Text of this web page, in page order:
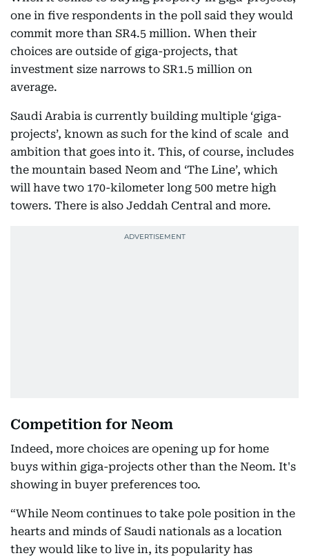
one in five respondents in the poll said they would
commit more than SR4.5 million. When their
choices are outside of giga-projects, that
investment size narrows to SR1.5 million on
average.
Saudi Arabia is currently building multiple ‘giga-
projects’, known as such for the kind of scale and
ambition that goes into it. This, of course, includes
the mountain based Neom and ‘The Line’, which
will have two 170-kilometer long 500 metre high
towers. There is also Jeddah Central and more.
Competition for Neom
Indeed, more choices are opening up for home
buys within giga-projects other than the Neom. It's
showing in buyer preferences too.
“While Neom continues to take pole position in the
hearts and minds of Saudi nationals as a location
they would like to live in, its popularity has